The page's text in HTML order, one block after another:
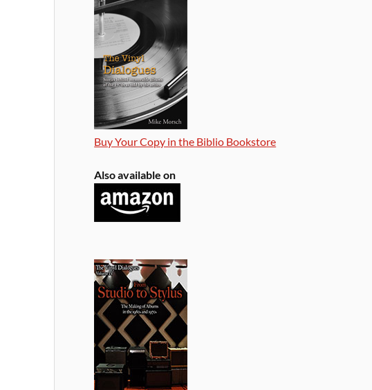
Buy Your Copy in the Biblio Bookstore
Also available on